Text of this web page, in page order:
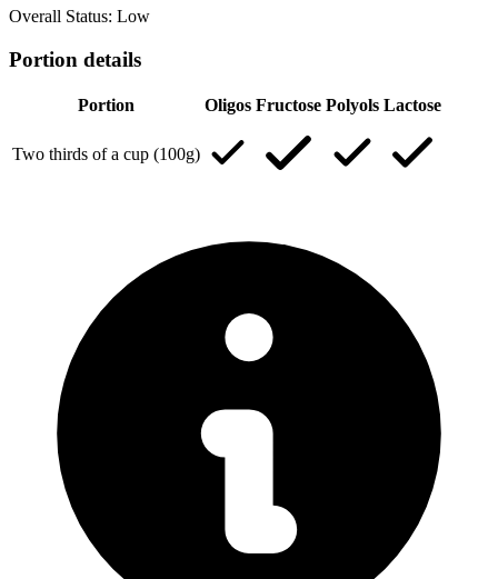
Overall Status: Low
Portion details
Portion Oligos Fructose Polyols Lactose
Two thirds of a cup (100g)